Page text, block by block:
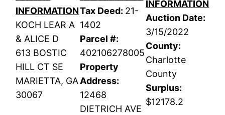
INFORMATION
KOCH LEAR A
& ALICE D
613 BOSTIC
HILL CT SE
MARIETTA, GA
30067
Tax Deed: 21-
1402
Parcel #:
402106278005
Property
Address:
12468
DIETRICH AVE
INFORMATION
Auction Date:
3/15/2022
County:
Charlotte
County
Surplus:
$12178.2